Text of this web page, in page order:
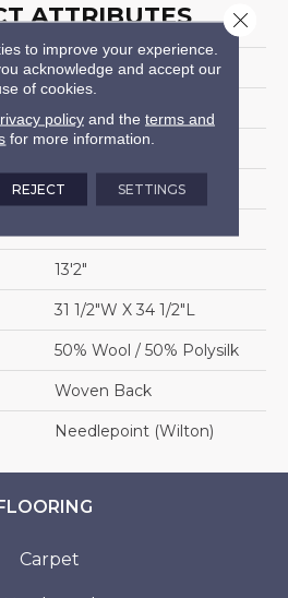
ATTRIBUTES
Wishford
Stanton
Wilton Woven
13'2"
31 1/2"W X 34 1/2"L
50% Wool / 50% Polysilk
Woven Back
Needlepoint (Wilton)
Carpet
to improve your experience.
acknowledge and accept our
of cookies.
policyand the terms and
for more information.
REJECT SETTINGS
Close